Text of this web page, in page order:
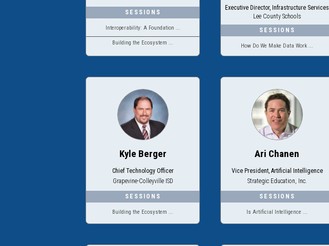
Interoperability: A Foundation ...
Building the Ecosystem ...
Executive Director, Infrastructure Services
Lee County Schools
How Do We Make Data Work ...
Kyle Berger
Chief Technology Officer
Grapevine-Colleyville ISD
Building the Ecosystem ...
Ari Chanen
Vice President, Artificial Intelligence
Strategic Education, Inc.
Is Artificial Intelligence ...